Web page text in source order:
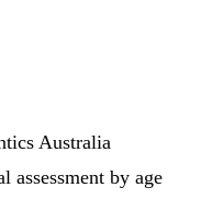
Australia
assessment by age